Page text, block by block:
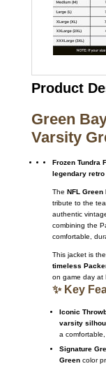
Product
Green
Varsity
Frozen Tundra
legendary
The NFL
tribute to the
authentic
combining the
comfortable,
This jacket is
timeless
on game day at
✨ Key
Iconic
varsity
a
Signature
Greencolor